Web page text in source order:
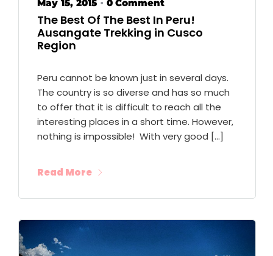
May 15, 2015 • 0 Comment
The Best Of The Best In Peru!
Ausangate Trekking in Cusco
Region
Peru cannot be known just in several days.
The country is so diverse and has so much
to offer that it is difficult to reach all the
interesting places in a short time. However,
nothing is impossible! With very good […]
Read More